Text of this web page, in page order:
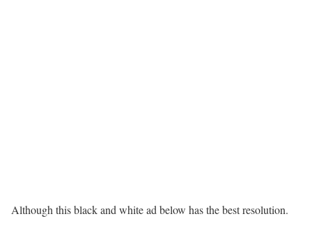
Although this black and white ad below has the best resolution.